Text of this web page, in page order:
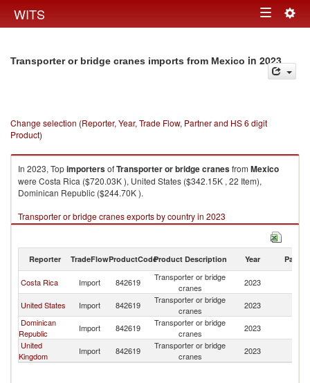
WITS Toggle
Transporter or bridge cranes imports from Mexico in 2023
Change selection (Reporter, Year, Trade Flow, Partner and HS 6 digit
Product)
In 2023, TopimportersofTransporter or bridge cranesfrom Mexico
were Costa Rica ($720.03K ), United States ($342.15K , 22 Item),
Dominican Republic ($244.70K ).
Transporter or bridge cranes exports by country in 2023
Reporter TradeFlowProductCodeProduct Description Year Partner
Costa Rica Import 842619
Transporter or bridge
cranes
2023
United States Import 842619
Transporter or bridge
cranes
2023
Dominican
Republic
Import 842619
Transporter or bridge
cranes
2023
United
Kingdom
Import 842619
Transporter or bridge
cranes
2023